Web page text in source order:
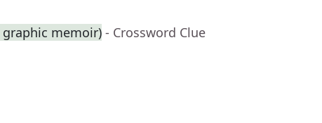
graphic memoir) - Crossword Clue